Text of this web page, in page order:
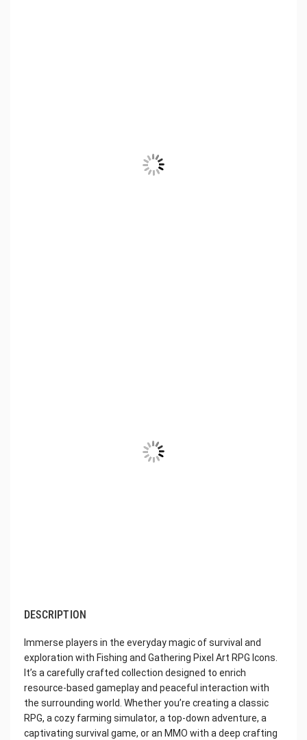
DESCRIPTION
Immerse players in the everyday magic of survival and
exploration with Fishing and Gathering Pixel Art RPG Icons.
It’s a carefully crafted collection designed to enrich
resource-based gameplay and peaceful interaction with
the surrounding world. Whether you’re creating a classic
RPG, a cozy farming simulator, a top-down adventure, a
captivating survival game, or an MMO with a deep crafting